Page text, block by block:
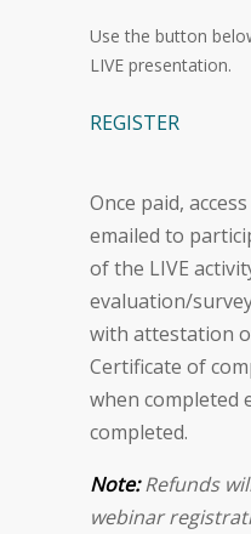
Use the button
LIVE presentation.
REGISTER
Once paid,
emailed to
of the LIVE
evaluation/
with attestation
Certificate of
when completed
completed.
Note:Refunds
webinar